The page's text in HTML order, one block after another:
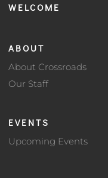
WELCOME
ABOUT
About Crossroads
Our Staff
EVENTS
Upcoming Events